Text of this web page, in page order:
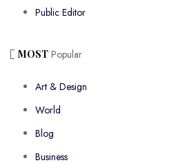
Public Editor
MOST Popular
Art & Design
World
Blog
Business